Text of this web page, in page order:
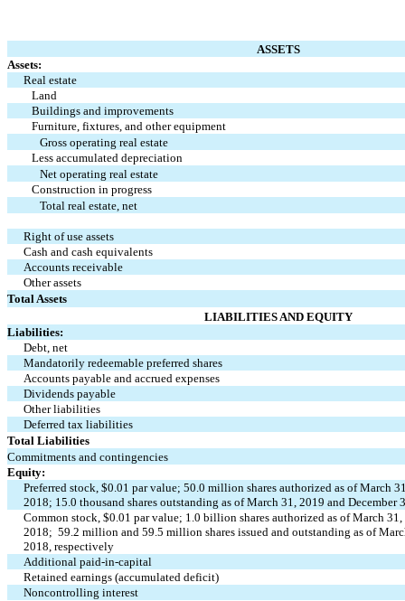
ASSETS
Assets:
Real estate
Land
Buildings and improvements
Furniture, fixtures, and other equipment
Gross operating real estate
Less accumulated depreciation
Net operating real estate
Construction in progress
Total real estate, net
Right of use assets
Cash and cash equivalents
Accounts receivable
Other assets
Total Assets
LIABILITIES AND EQUITY
Liabilities:
Debt, net
Mandatorily redeemable preferred shares
Accounts payable and accrued expenses
Dividends payable
Other liabilities
Deferred tax liabilities
Total Liabilities
Commitments and contingencies
Equity:
Preferred stock, $0.01 par value; 50.0 million shares authorized as of March
2018; 15.0 thousand shares outstanding as of March 31, 2019 and December
Common stock, $0.01 par value; 1.0 billion shares authorized as of March 31,
2018; 59.2 million and 59.5 million shares issued and outstanding as of
2018, respectively
Additional paid-in-capital
Retained earnings (accumulated deficit)
Noncontrolling interest